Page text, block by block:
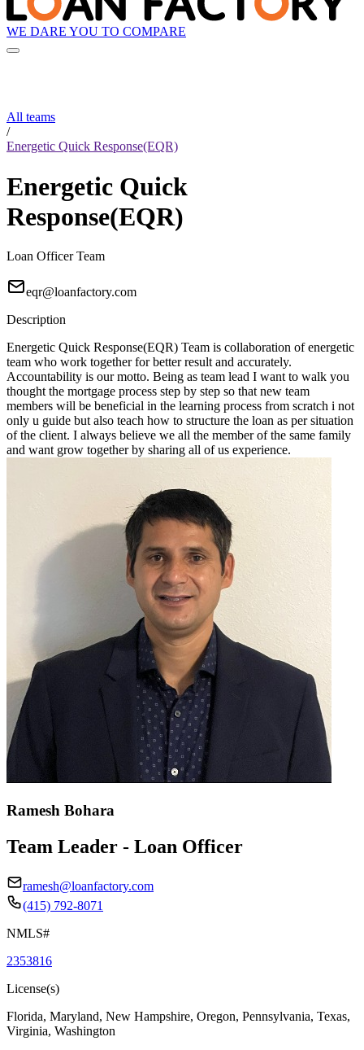
WE DARE YOU TO COMPARE
All teams
/
Energetic Quick Response(EQR)
Energetic Quick
Response(EQR)
Loan Officer Team
eqr@loanfactory.com
Description
Energetic Quick Response(EQR) Team is collaboration of energetic
team who work together for better result and accurately.
Accountability is our motto. Being as team lead I want to walk you
thought the mortgage process step by step so that new team
members will be beneficial in the learning process from scratch i not
only u guide but also teach how to structure the loan as per situation
of the client. I always believe we all the member of the same family
and want grow together by sharing all of us experience.
Ramesh Bohara
Team Leader - Loan Officer
ramesh@loanfactory.com
(415) 792-8071
NMLS#
2353816
License(s)
Florida, Maryland, New Hampshire, Oregon, Pennsylvania, Texas,
Virginia, Washington